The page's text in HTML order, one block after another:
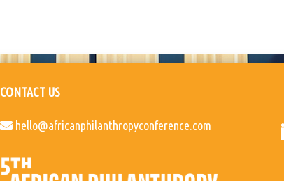
CONTACT US
hello@africanphilanthropyconference.com